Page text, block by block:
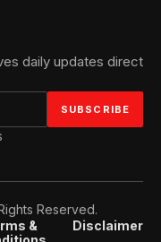
daily updates direct
Reserved.
&
Disclaimer